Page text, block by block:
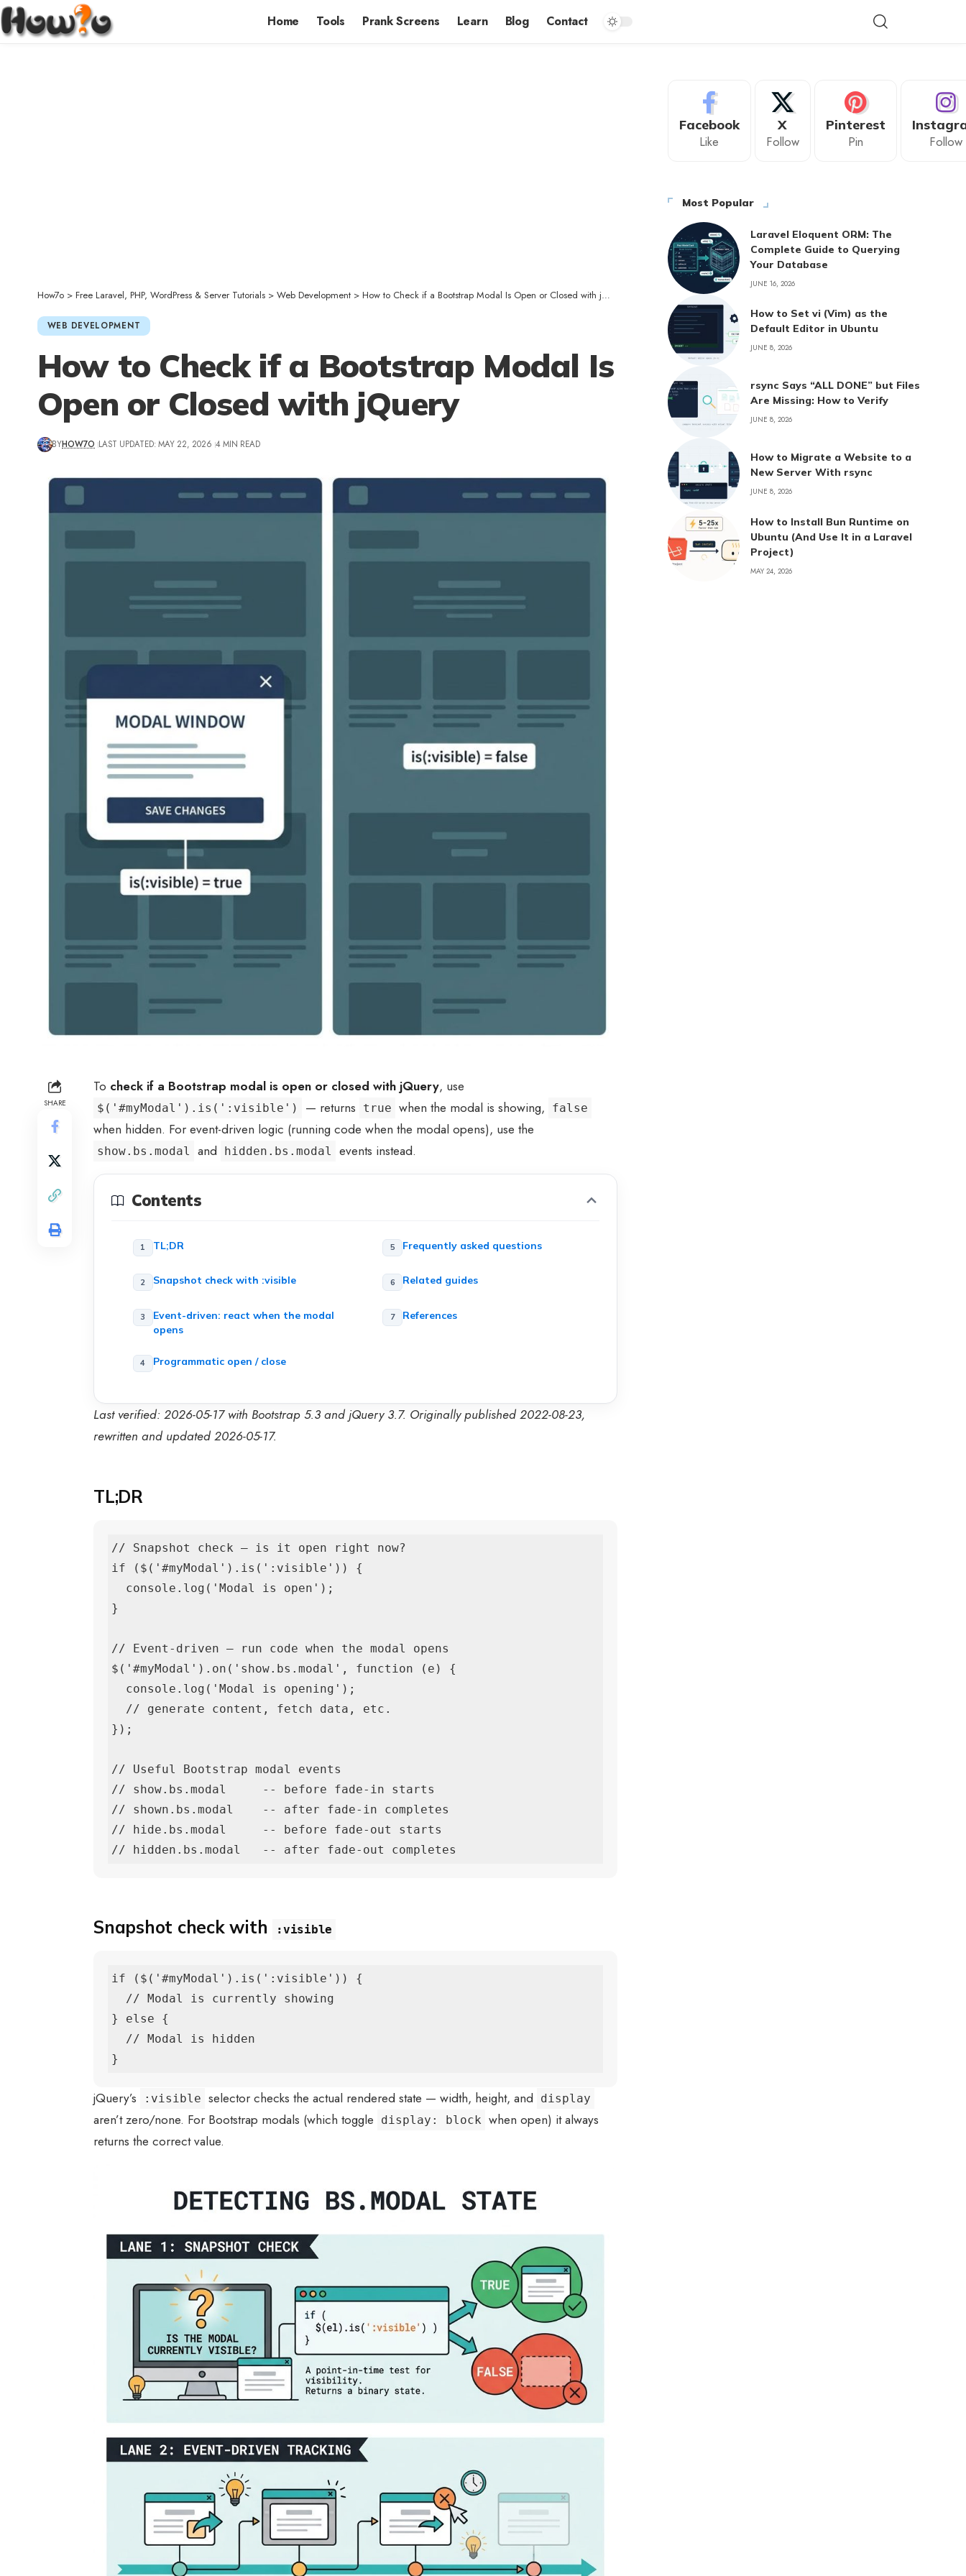
Home Tools Prank Screens Learn Blog Contact
How7o > Free Laravel, PHP, WordPress & Server Tutorials > Web Development > How to Check if a Bootstrap Modal Is Open or Closed with jQuery
WEB DEVELOPMENT
How to Check if a Bootstrap Modal Is
Open or Closed with jQuery
BYHOW7O LAST UPDATED: MAY 22, 2026 4 MIN READ
SHARE
To check if a Bootstrap modal is open or closed with jQuery, use
$('#myModal').is(':visible') — returns true when the modal is showing, false
when hidden. For event-driven logic (running code when the modal opens), use the
show.bs.modal and hidden.bs.modal events instead.
Contents
TL;DR
Snapshot check with :visible
Event-driven: react when the modal
opens
Programmatic open / close
Frequently asked questions
Related guides
References
Last verified: 2026-05-17 with Bootstrap 5.3 and jQuery 3.7. Originally published 2022-08-23,
rewritten and updated 2026-05-17.
TL;DR
// Snapshot check — is it open right now?
if ($('#myModal').is(':visible')) {
}
// Event-driven — run code when the modal opens
$('#myModal').on('show.bs.modal', function (e) {
});
// Useful Bootstrap modal events
// show.bs.modal     -- before fade-in starts
// shown.bs.modal    -- after fade-in completes
// hide.bs.modal     -- before fade-out starts
// hidden.bs.modal   -- after fade-out completes
Snapshot check with :visible
if ($('#myModal').is(':visible')) {
} else {
}
jQuery’s :visible selector checks the actual rendered state — width, height, and display
aren’t zero/none. For Bootstrap modals (which toggle display: block when open) it always
returns the correct value.
Facebook
Like
X
Follow
Pinterest
Pin Follow
Most Popular
Laravel Eloquent ORM: The
Complete Guide to Querying
Your Database
JUNE 16, 2026
How to Set vi (Vim) as the
Default Editor in Ubuntu
JUNE 8, 2026
rsync Says “ALL DONE” but Files
Are Missing: How to Verify
JUNE 8, 2026
How to Migrate a Website to a
New Server With rsync
JUNE 8, 2026
How to Install Bun Runtime on
Ubuntu (And Use It in a Laravel
Project)
MAY 24, 2026